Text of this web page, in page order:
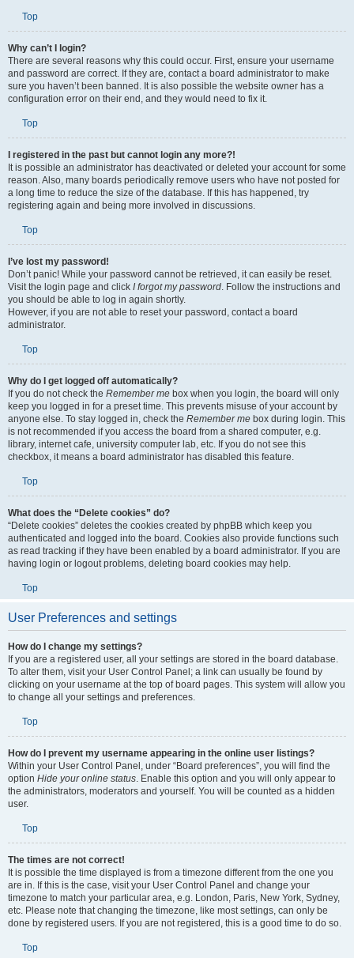
Top
Why can’t I login?
There are several reasons why this could occur. First, ensure your username
and password are correct. If they are, contact a board administrator to make
sure you haven’t been banned. It is also possible the website owner has a
configuration error on their end, and they would need to fix it.
Top
I registered in the past but cannot login any more?!
It is possible an administrator has deactivated or deleted your account for some
reason. Also, many boards periodically remove users who have not posted for
a long time to reduce the size of the database. If this has happened, try
registering again and being more involved in discussions.
Top
I’ve lost my password!
Don’t panic! While your password cannot be retrieved, it can easily be reset.
Visit the login page and click I forgot my password. Follow the instructions and
you should be able to log in again shortly.
However, if you are not able to reset your password, contact a board
administrator.
Top
Why do I get logged off automatically?
If you do not check the Remember me box when you login, the board will only
keep you logged in for a preset time. This prevents misuse of your account by
anyone else. To stay logged in, check the Remember me box during login. This
is not recommended if you access the board from a shared computer, e.g.
library, internet cafe, university computer lab, etc. If you do not see this
checkbox, it means a board administrator has disabled this feature.
Top
What does the “Delete cookies” do?
“Delete cookies” deletes the cookies created by phpBB which keep you
authenticated and logged into the board. Cookies also provide functions such
as read tracking if they have been enabled by a board administrator. If you are
having login or logout problems, deleting board cookies may help.
Top
User Preferences and settings
How do I change my settings?
If you are a registered user, all your settings are stored in the board database.
To alter them, visit your User Control Panel; a link can usually be found by
clicking on your username at the top of board pages. This system will allow you
to change all your settings and preferences.
Top
How do I prevent my username appearing in the online user listings?
Within your User Control Panel, under “Board preferences”, you will find the
option Hide your online status. Enable this option and you will only appear to
the administrators, moderators and yourself. You will be counted as a hidden
user.
Top
The times are not correct!
It is possible the time displayed is from a timezone different from the one you
are in. If this is the case, visit your User Control Panel and change your
timezone to match your particular area, e.g. London, Paris, New York, Sydney,
etc. Please note that changing the timezone, like most settings, can only be
done by registered users. If you are not registered, this is a good time to do so.
Top